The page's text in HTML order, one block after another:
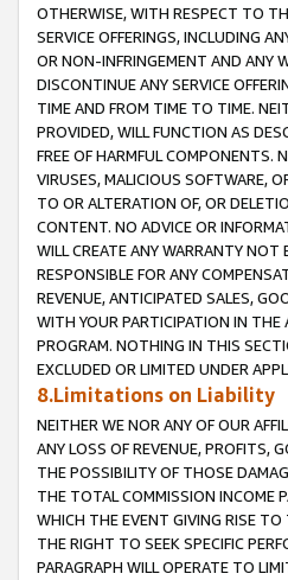
OTHERWISE, WITH RESPECT TO
SERVICE OFFERINGS, INCLUDING
OR NON-INFRINGEMENT AND ANY
DISCONTINUE ANY SERVICE
TIME AND FROM TIME TO TIME.
PROVIDED, WILL FUNCTION AS
FREE OF HARMFUL COMPONENTS.
VIRUSES, MALICIOUS SOFTWARE,
TO OR ALTERATION OF, OR
CONTENT. NO ADVICE OR
WILL CREATE ANY WARRANTY NOT
RESPONSIBLE FOR ANY
REVENUE, ANTICIPATED SALES,
WITH YOUR PARTICIPATION IN THE
PROGRAM. NOTHING IN THIS
EXCLUDED OR LIMITED UNDER
8.Limitations on Liability
NEITHER WE NOR ANY OF OUR
ANY LOSS OF REVENUE, PROFITS,
THE POSSIBILITY OF THOSE
THE TOTAL COMMISSION INCOME
WHICH THE EVENT GIVING RISE TO
THE RIGHT TO SEEK SPECIFIC
PARAGRAPH WILL OPERATE TO